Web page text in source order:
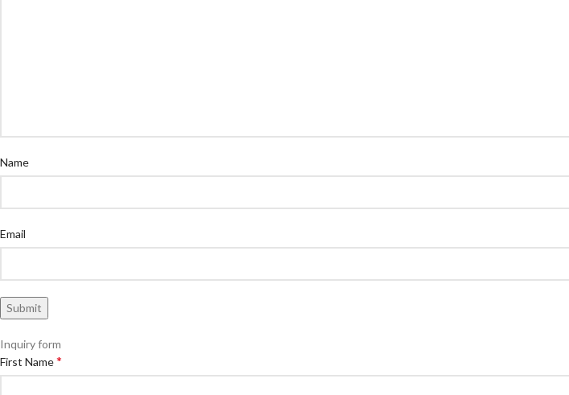
Name
Email
Inquiry form
First Name*